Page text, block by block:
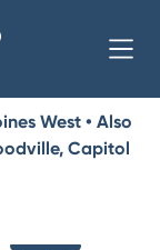
West • Also
Capitol